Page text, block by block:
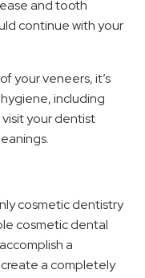
and tooth
continue with your
your veneers, it’s
including
your dentist
cosmetic dentistry
cosmetic dental
a
create a completely